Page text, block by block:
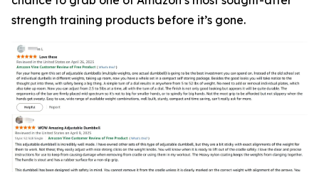
strength training products before it’s gone.